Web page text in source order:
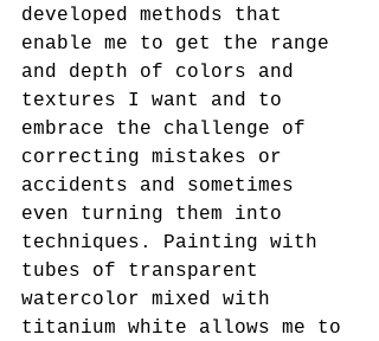
developed methods that
enable me to get the range
and depth of colors and
textures I want and to
embrace the challenge of
correcting mistakes or
accidents and sometimes
even turning them into
techniques. Painting with
tubes of transparent
watercolor mixed with
titanium white allows me to